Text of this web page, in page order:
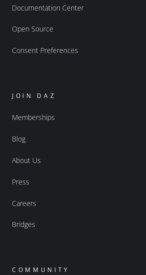
Documentation Center
Open Source
Consent Preferences
JOIN DAZ
Memberships
Blog
About Us
Press
Careers
Bridges
COMMUNITY